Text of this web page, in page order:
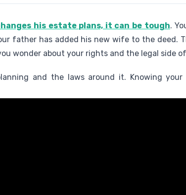
his estate plans, it can be tough.
father has added his new wife to the deed.
wonder about your rights and the legal side
and the laws around it. Knowing